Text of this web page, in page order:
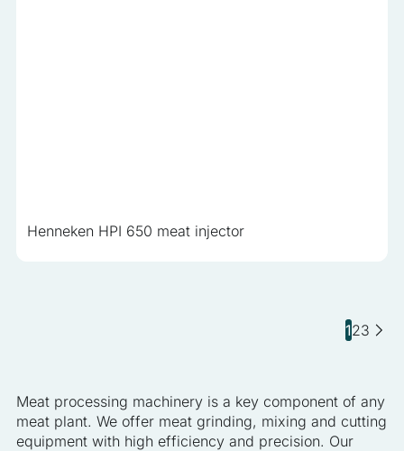
Henneken HPI 650 meat injector
123
Meat processing machinery is a key component of any
meat plant. We offer meat grinding, mixing and cutting
equipment with high efficiency and precision. Our